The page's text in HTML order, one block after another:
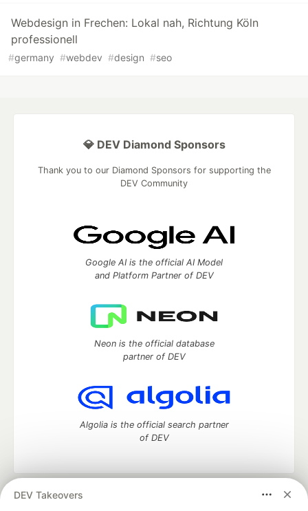
Webdesign in Frechen: Lokal nah, Richtung Köln
professionell
#germany #webdev #design #seo
DEV Takeovers
💎 DEV Diamond Sponsors
Thank you to our Diamond Sponsors for supporting the
DEV Community
Google AI is the official AI Model
and Platform Partner of DEV
Neon is the official database
partner of DEV
Algolia is the official search partner
of DEV
DEV Community